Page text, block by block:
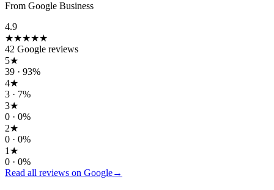
From Google Business
4.9
★★★★★
42 Google reviews
5★
39 · 93%
4★
3 · 7%
3★
0 · 0%
2★
0 · 0%
1★
0 · 0%
Read all reviews on Google→